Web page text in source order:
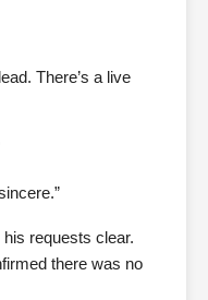
There’s a live
his requests clear.
there was no